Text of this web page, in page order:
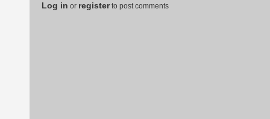
Log in or registerto post comments